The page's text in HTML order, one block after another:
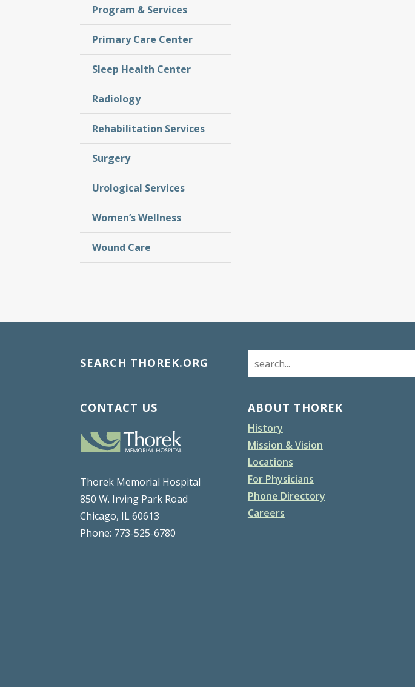
Program & Services
Primary Care Center
Sleep Health Center
Radiology
Rehabilitation Services
Surgery
Urological Services
Women’s Wellness
Wound Care
SEARCH THOREK.ORG
CONTACT US
Thorek Memorial Hospital
850 W. Irving Park Road
Chicago, IL 60613
Phone: 773-525-6780
ABOUT THOREK
History
Mission & Vision
Locations
For Physicians
Phone Directory
Careers